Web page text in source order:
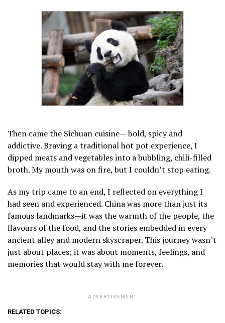
Then came the Sichuan cuisine— bold, spicy and
addictive. Braving a traditional hot pot experience, I
dipped meats and vegetables into a bubbling, chili-filled
broth. My mouth was on fire, but I couldn’t stop eating.
As my trip came to an end, I reflected on everything I
had seen and experienced. China was more than just its
famous landmarks—it was the warmth of the people, the
flavours of the food, and the stories embedded in every
ancient alley and modern skyscraper. This journey wasn’t
just about places; it was about moments, feelings, and
memories that would stay with me forever.
ADVERTISEMENT
RELATED TOPICS: